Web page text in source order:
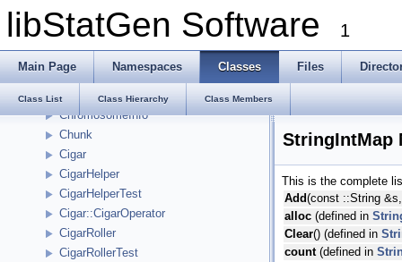
libStatGen Software 1
Main Page Namespaces Classes Files
Class List Class Hierarchy Class Members
BasicHash
BGZF
CharBuffer
Chromosome
ChromosomeInfo
Chunk
Cigar
CigarHelper
CigarHelperTest
Cigar::CigarOperator
CigarRoller
CigarRollerTest
StringIntMap
This is the complete
Add(const ::String
alloc (defined in
Clear() (defined in
count(defined in